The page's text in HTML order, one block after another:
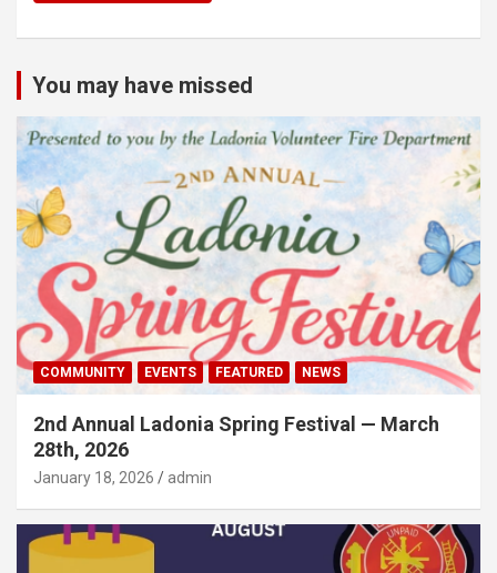
You may have missed
COMMUNITY EVENTS FEATURED NEWS
2nd Annual Ladonia Spring Festival — March
28th, 2026
January 18, 2026 admin